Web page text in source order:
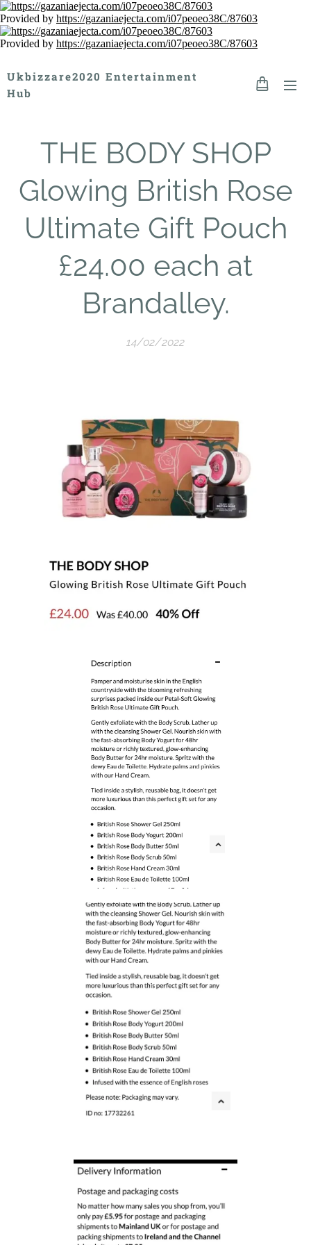
Provided by https://gazaniaejecta.com/i07peoeo38C/87603
Provided by https://gazaniaejecta.com/i07peoeo38C/87603
Ukbizzare2020 Entertainment
Hub
THE BODY SHOP
Glowing British Rose
Ultimate Gift Pouch
£24.00 each at
Brandalley.
14/02/2022